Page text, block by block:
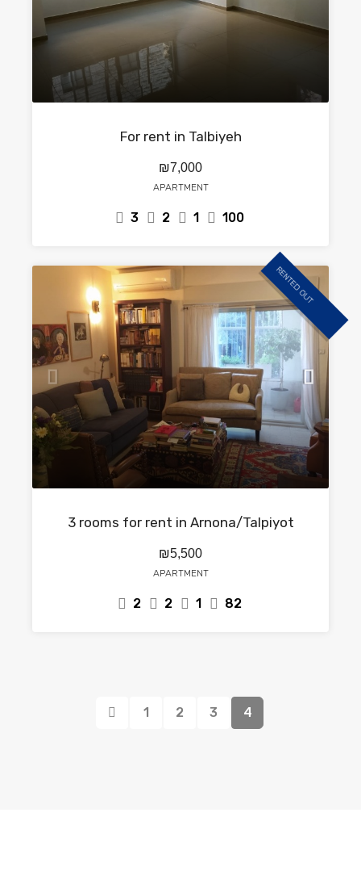
For rent in Talbiyeh
₪7,000
APARTMENT
3 2 1 100
RENTED OUT
3 rooms for rent in Arnona/Talpiyot
₪5,500
APARTMENT
2 2 1 82
1 2 3 4